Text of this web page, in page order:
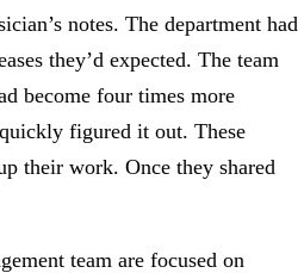
notes. The department had
they’d expected. The team
become four times more
figured it out. These
their work. Once they shared
team are focused on